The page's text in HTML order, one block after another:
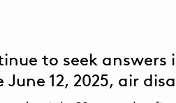
to seek answers
12, 2025, air